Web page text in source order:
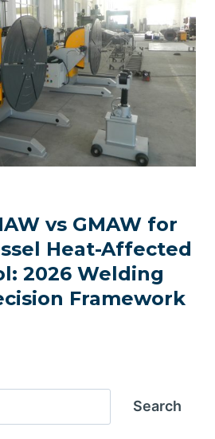
vs GMAW for
Heat-Affected
2026 Welding
Framework
Search